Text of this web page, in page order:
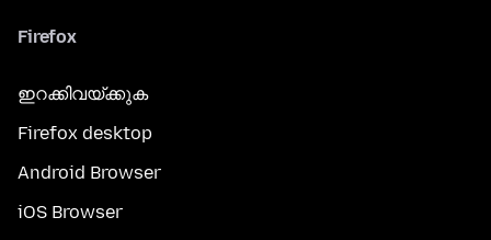
Firefox
ഇറക്കിവയ്ക്കുക
Firefox desktop
Android Browser
iOS Browser